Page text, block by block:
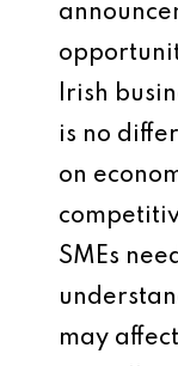
Irish
is no
on
SMEs
may